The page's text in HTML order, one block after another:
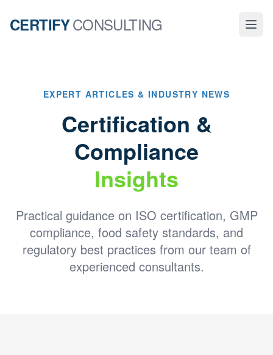
CERTIFYCONSULTING
EXPERT ARTICLES & INDUSTRY NEWS
Certification &
Compliance
Insights
Practical guidance on ISO certification, GMP
compliance, food safety standards, and
regulatory best practices from our team of
experienced consultants.